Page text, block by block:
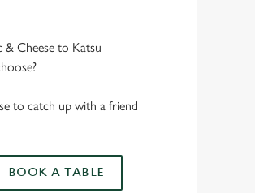
& Cheese to Katsu
to catch up with a friend
BOOK A TABLE